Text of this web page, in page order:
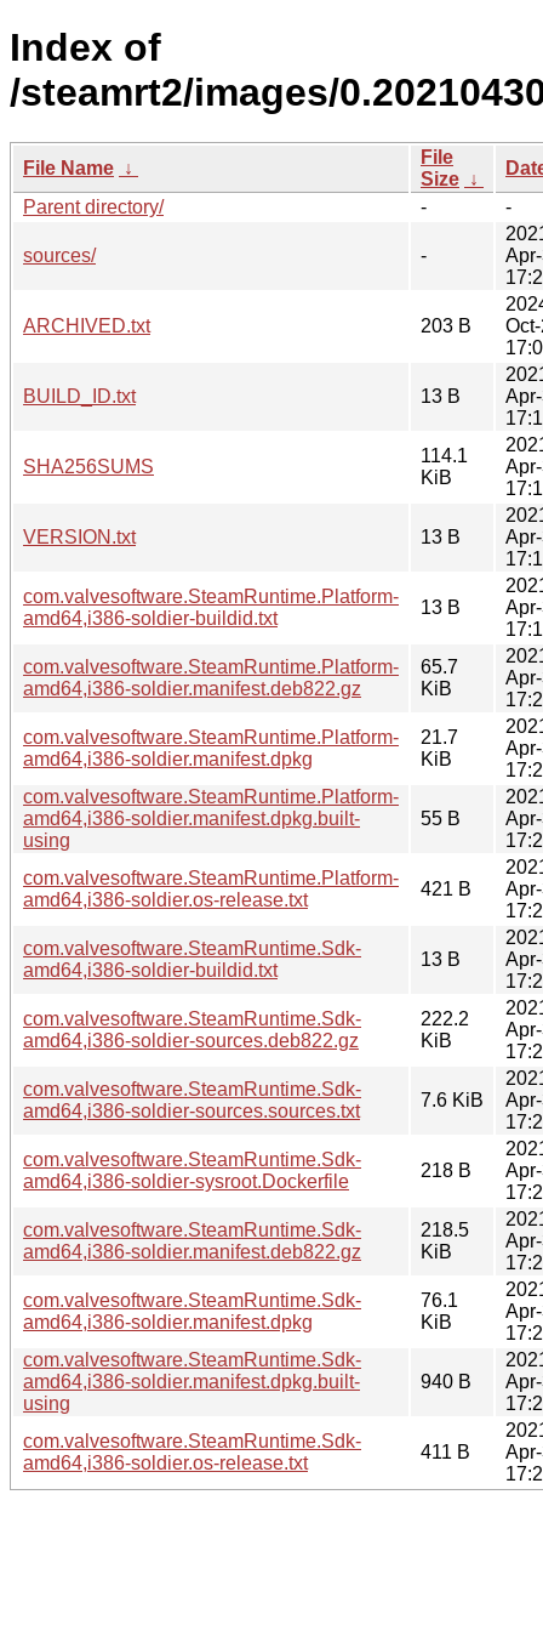
Index of
/steamrt2/images/
File Name ↓
File
Size ↓
Parent directory/
- -
sources/ -
ARCHIVED.txt 203 B
BUILD_ID.txt 13 B
SHA256SUMS
114.1
KiB
VERSION.txt 13 B
com.valvesoftware.SteamRuntime.Platform-
amd64,i386-soldier-buildid.txt
13 B
com.valvesoftware.SteamRuntime.Platform-
amd64,i386-soldier.manifest.deb822.gz
65.7
KiB
com.valvesoftware.SteamRuntime.Platform-
amd64,i386-soldier.manifest.dpkg
21.7
KiB
com.valvesoftware.SteamRuntime.Platform-
amd64,i386-soldier.manifest.dpkg.built-
using
55 B
com.valvesoftware.SteamRuntime.Platform-
amd64,i386-soldier.os-release.txt
421 B
com.valvesoftware.SteamRuntime.Sdk-
amd64,i386-soldier-buildid.txt
13 B
com.valvesoftware.SteamRuntime.Sdk-
amd64,i386-soldier-sources.deb822.gz
222.2
KiB
com.valvesoftware.SteamRuntime.Sdk-
amd64,i386-soldier-sources.sources.txt
7.6 KiB
com.valvesoftware.SteamRuntime.Sdk-
amd64,i386-soldier-sysroot.Dockerfile
218 B
com.valvesoftware.SteamRuntime.Sdk-
amd64,i386-soldier.manifest.deb822.gz
218.5
KiB
com.valvesoftware.SteamRuntime.Sdk-
amd64,i386-soldier.manifest.dpkg
76.1
KiB
com.valvesoftware.SteamRuntime.Sdk-
amd64,i386-soldier.manifest.dpkg.built-
using
940 B
com.valvesoftware.SteamRuntime.Sdk-
amd64,i386-soldier.os-release.txt
411 B